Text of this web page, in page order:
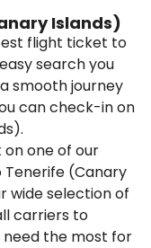
Islands)
flight ticket to
search you
smooth journey
can check-in on
on one of our
(Canary
wide selection of
carriers to
the most for